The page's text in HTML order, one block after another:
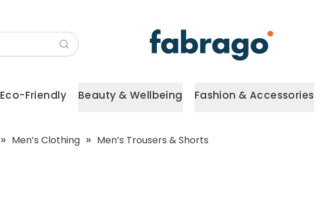
Eco-Friendly Beauty & Wellbeing Fashion & Accessories
» Men’s Clothing » Men’s Trousers & Shorts